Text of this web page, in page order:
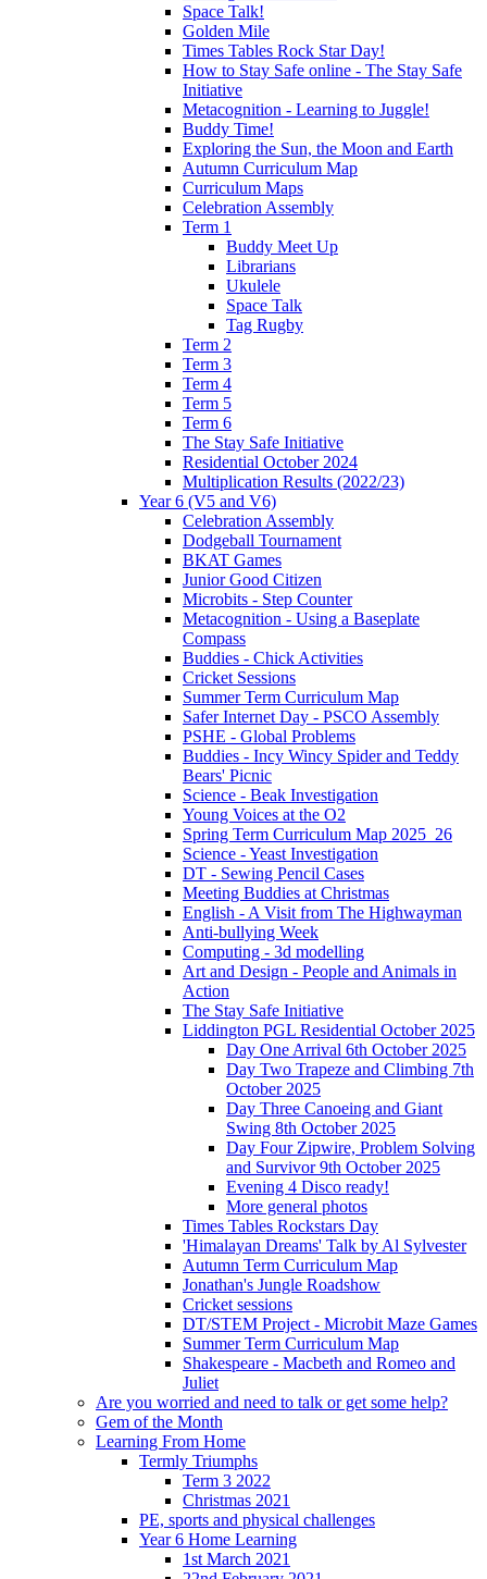
Space Talk!
Golden Mile
Times Tables Rock Star Day!
How to Stay Safe online - The Stay Safe
Initiative
Metacognition - Learning to Juggle!
Buddy Time!
Exploring the Sun, the Moon and Earth
Autumn Curriculum Map
Curriculum Maps
Celebration Assembly
Term 1
Buddy Meet Up
Librarians
Ukulele
Space Talk
Tag Rugby
Term 2
Term 3
Term 4
Term 5
Term 6
The Stay Safe Initiative
Residential October 2024
Multiplication Results (2022/23)
Year 6 (V5 and V6)
Celebration Assembly
Dodgeball Tournament
BKAT Games
Junior Good Citizen
Microbits - Step Counter
Metacognition - Using a Baseplate
Compass
Buddies - Chick Activities
Cricket Sessions
Summer Term Curriculum Map
Safer Internet Day - PSCO Assembly
PSHE - Global Problems
Buddies - Incy Wincy Spider and Teddy
Bears' Picnic
Science - Beak Investigation
Young Voices at the O2
Spring Term Curriculum Map 2025_26
Science - Yeast Investigation
DT - Sewing Pencil Cases
Meeting Buddies at Christmas
English - A Visit from The Highwayman
Anti-bullying Week
Computing - 3d modelling
Art and Design - People and Animals in
Action
The Stay Safe Initiative
Liddington PGL Residential October 2025
Day One Arrival 6th October 2025
Day Two Trapeze and Climbing 7th
October 2025
Day Three Canoeing and Giant
Swing 8th October 2025
Day Four Zipwire, Problem Solving
and Survivor 9th October 2025
Evening 4 Disco ready!
More general photos
Times Tables Rockstars Day
'Himalayan Dreams' Talk by Al Sylvester
Autumn Term Curriculum Map
Jonathan's Jungle Roadshow
Cricket sessions
DT/STEM Project - Microbit Maze Games
Summer Term Curriculum Map
Shakespeare - Macbeth and Romeo and
Juliet
Are you worried and need to talk or get some help?
Gem of the Month
Learning From Home
Termly Triumphs
Term 3 2022
Christmas 2021
PE, sports and physical challenges
Year 6 Home Learning
1st March 2021